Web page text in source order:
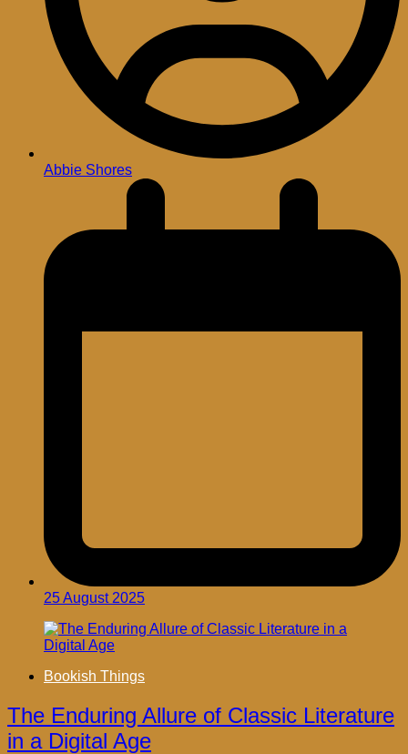
Abbie Shores
25 August 2025
Bookish Things
The Enduring Allure of Classic Literature
in a Digital Age